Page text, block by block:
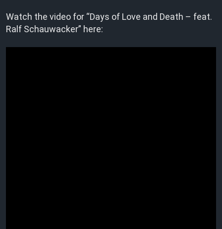
Watch the video for “Days of Love and Death – feat.
Ralf Schauwacker” here: